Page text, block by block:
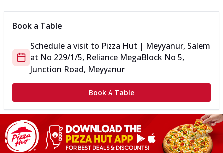
Book a Table
Schedule a visit to Pizza Hut | Meyyanur, Salem
at No 229/1/5, Reliance MegaBlock No 5,
Junction Road, Meyyanur
Book A Table